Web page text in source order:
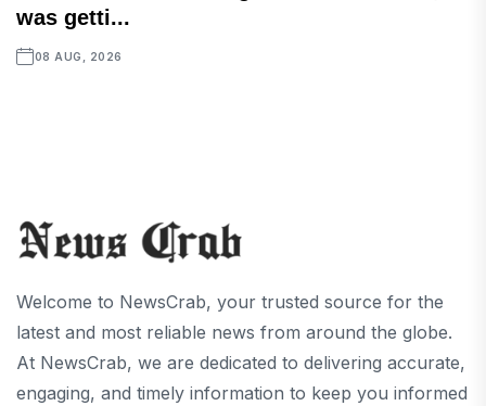
was getti...
08 AUG, 2026
Welcome to NewsCrab, your trusted source for the
latest and most reliable news from around the globe.
At NewsCrab, we are dedicated to delivering accurate,
engaging, and timely information to keep you informed